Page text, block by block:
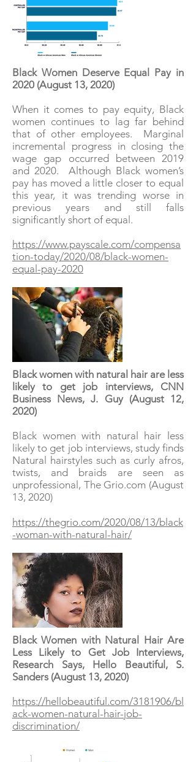
Black Women Deserve Equal Pay in
2020 (August 13, 2020)
When it comes to pay equity, Black
women continues to lag far behind
that of other employees. Marginal
incremental progress in closing the
wage gap occurred between 2019
and 2020. Although Black women’s
pay has moved a little closer to equal
this year, it was trending worse in
previous years and still falls
significantly short of equal.
https://www.payscale.com/compensa
tion-today/2020/08/black-women-
equal-pay-2020
Black women with natural hair are less
likely to get job interviews, CNN
Business News, J. Guy (August 12,
2020)
Black women with natural hair less
likely to get job interviews, study finds
Natural hairstyles such as curly afros,
twists, and braids are seen as
unprofessional, The Grio.com (August
13, 2020)
https://thegrio.com/2020/08/13/black
-woman-with-natural-hair/
Black Women with Natural Hair Are
Less Likely to Get Job Interviews,
Research Says, Hello Beautiful, S.
Sanders (August 13, 2020)
https://hellobeautiful.com/3181906/bl
ack-women-natural-hair-job-
discrimination/